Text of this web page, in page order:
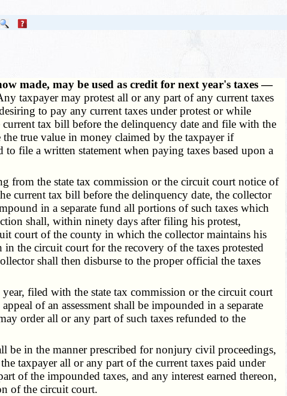
made, may be used as credit for next year's taxes —
taxpayer may protest all or any part of any current taxes
to pay any current taxes under protest or while
tax bill before the delinquency date and file with the
true value in money claimed by the taxpayer if
file a written statement when paying taxes based upon a
from the state tax commission or the circuit court notice of
current tax bill before the delinquency date, the collector
in a separate fund all portions of such taxes which
shall, within ninety days after filing his protest,
court of the county in which the collector maintains his
the circuit court for the recovery of the taxes protested
shall then disburse to the proper official the taxes
filed with the state tax commission or the circuit court
of an assessment shall be impounded in a separate
order all or any part of such taxes refunded to the
in the manner prescribed for nonjury civil proceedings,
taxpayer all or any part of the current taxes paid under
of the impounded taxes, and any interest earned thereon,
of the circuit court.